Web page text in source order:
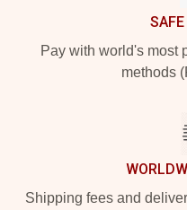
Pay with world's most
methods
Shipping fees and